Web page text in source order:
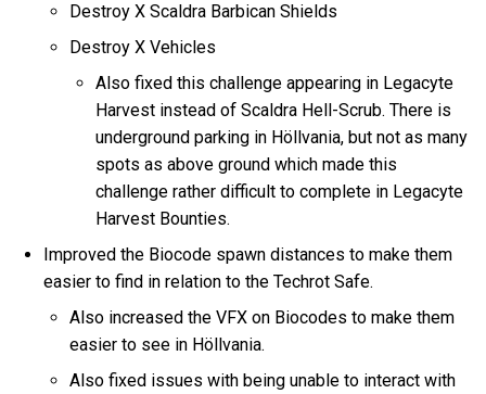
Destroy X Scaldra Barbican Shields
Destroy X Vehicles
Also fixed this challenge appearing in Legacyte
Harvest instead of Scaldra Hell-Scrub. There is
underground parking in Höllvania, but not as many
spots as above ground which made this
challenge rather difficult to complete in Legacyte
Harvest Bounties.
Improved the Biocode spawn distances to make them
easier to find in relation to the Techrot Safe.
Also increased the VFX on Biocodes to make them
easier to see in Höllvania.
Also fixed issues with being unable to interact with